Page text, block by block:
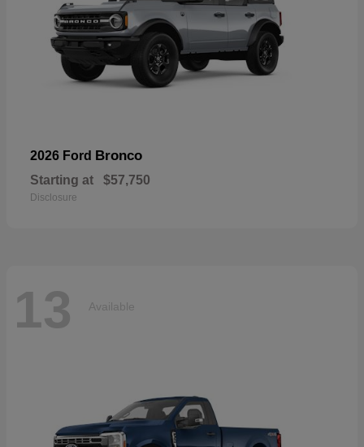
2026 Ford Bronco
Starting at $57,750
Disclosure
13 Available